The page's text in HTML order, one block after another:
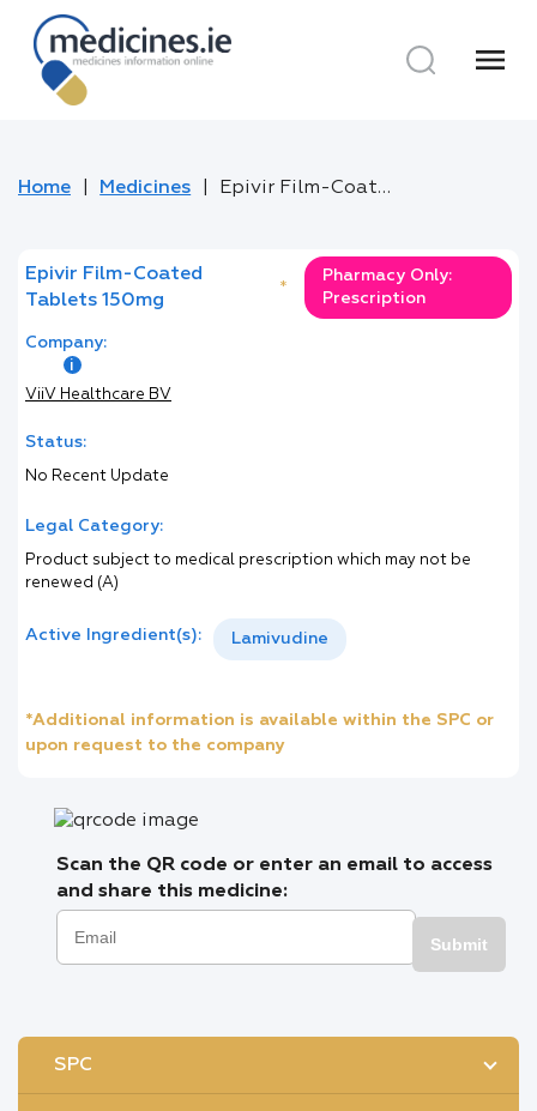
menu
Home Medicines Epivir Film-Coated Tablets 150mg
Epivir Film-Coated
Tablets 150mg
*
Pharmacy Only:
Prescription
Company:
ViiV Healthcare BV
Status:
No Recent Update
Legal Category:
Product subject to medical prescription which may not be
renewed (A)
Active Ingredient(s): Lamivudine
*Additional information is available within the SPC or
upon request to the company
Scan the QR code or enter an email to access
and share this medicine:
Submit
SPC